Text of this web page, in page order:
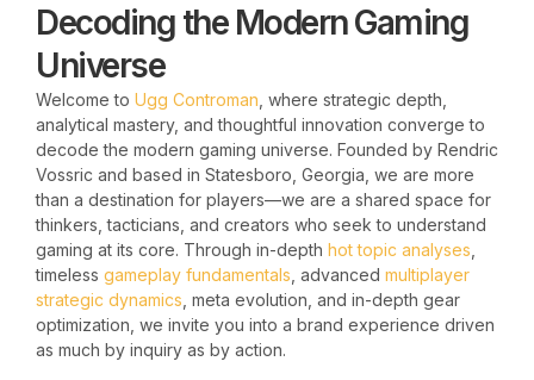
Decoding the Modern Gaming
Universe
Welcome to Ugg Controman , where strategic depth,
analytical mastery, and thoughtful innovation converge to
decode the modern gaming universe. Founded by Rendric
Vossric and based in Statesboro, Georgia, we are more
than a destination for players—we are a shared space for
thinkers, tacticians, and creators who seek to understand
gaming at its core. Through in-depth hot topic analyses
timeless gameplay fundamentals , advanced multiplayer
strategic dynamics , meta evolution, and in-depth gear
optimization, we invite you into a brand experience driven
as much by inquiry as by action.